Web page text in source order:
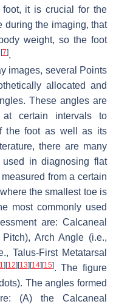
it is crucial for the
during the imaging, that
weight, so the foot
[7].
images, several Points
allocated and
These angles are
at certain intervals to
the foot as well as its
there are many
in diagnosing flat
from a certain
the smallest toe is
most commonly used
are: Calcaneal
Arch Angle (i.e.,
Talus-First Metatarsal
] [12] [13] [14] [15]. The figure
The angles formed
(A) the Calcaneal